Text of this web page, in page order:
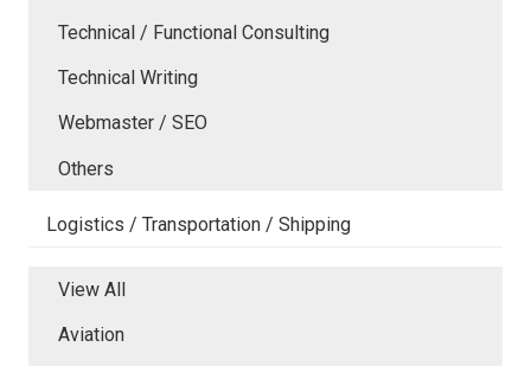
Technical / Functional Consulting
Technical Writing
Webmaster / SEO
Others
Logistics / Transportation / Shipping
View All
Aviation